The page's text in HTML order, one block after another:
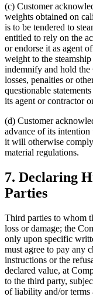
(c) Customer
weights obtained on
is to be tendered to
entitled to rely on the
or endorse it as agent
weight to the
indemnify and hold the
losses, penalties or
questionable
its agent or contractor
(d) Customer
advance of its intention
it will otherwise
material regulations.
7. Declaring
Parties
Third parties to whom
loss or damage; the
only upon specific
must agree to pay any
instructions or the
declared value, at
to the third party,
of liability and/or terms